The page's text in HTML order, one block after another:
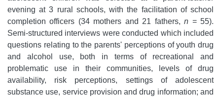
evening at 3 rural schools, with the facilitation of school
completion officers (34 mothers and 21 fathers,n = 55).
Semi-structured interviews were conducted which included
questions relating to the parents' perceptions of youth drug
and alcohol use, both in terms of recreational and
problematic use in their communities, levels of drug
availability, risk perceptions, settings of adolescent
substance use, service provision and drug information; and